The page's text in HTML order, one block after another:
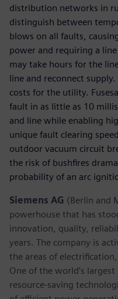
distribution networks in
distinguish between
blows on all faults,
power and requiring a
may take hours for the
line and reconnect
costs for the utility.
fault in as little as 10
and line while enabling
unique fault clearing
outdoor vacuum circuit
the risk of bushfires
probability of an arc
Siemens AG (Berlin and
powerhouse that has
innovation, quality,
years. The company is
the areas of
One of the world’s
resource-saving